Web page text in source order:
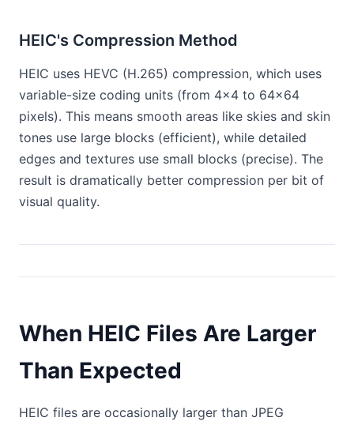
HEIC's Compression Method
HEIC uses HEVC (H.265) compression, which uses
variable-size coding units (from 4×4 to 64×64
pixels). This means smooth areas like skies and skin
tones use large blocks (efficient), while detailed
edges and textures use small blocks (precise). The
result is dramatically better compression per bit of
visual quality.
When HEIC Files Are Larger
Than Expected
HEIC files are occasionally larger than JPEG